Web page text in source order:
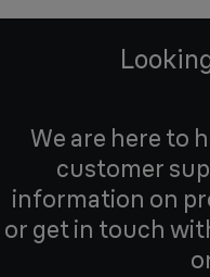
We are here to
customer
information on
or get in touch